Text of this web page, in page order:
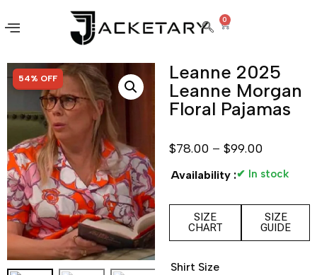
0
SALE!
54% OFF
Leanne 2025
Leanne Morgan
Floral Pajamas
$78.00 – $99.00
Availability :✔ In stock
SIZE
CHART
SIZE
GUIDE
Shirt Size